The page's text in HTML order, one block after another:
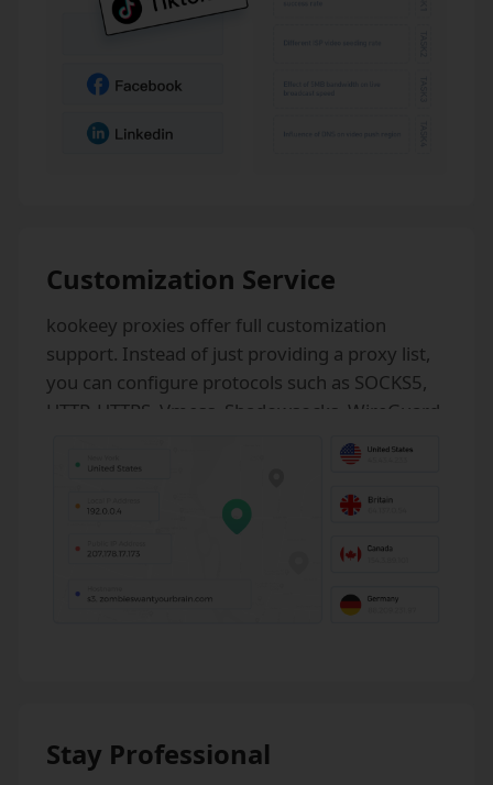
Customization Service
kookeey proxies offer full customization
support. Instead of just providing a proxy list,
you can configure protocols such as SOCKS5,
HTTP, HTTPS, Vmess, Shadowsocks, WireGuard,
as well as UDP, DNS, GRE, and unlimited
bandwidth.
Stay Professional